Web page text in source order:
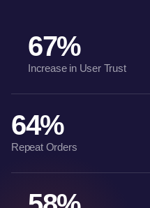
67%
Increase in User Trust
64%
Repeat Orders